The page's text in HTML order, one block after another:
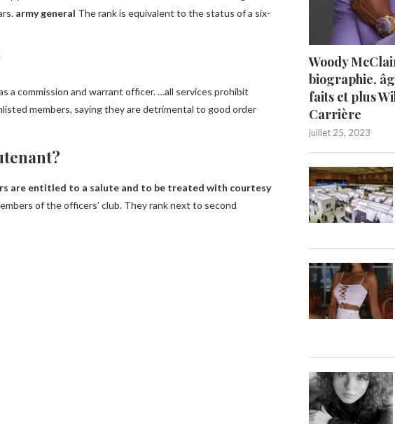
army general The rank is equivalent to the status of a six-
a commission and warrant officer. …all services prohibit
members, saying they are detrimental to good order
are entitled to a salute and to be treated with courtesy
of the officers’ club. They rank next to second
Woody
biographie,
faits et plus
Carrière
juillet 25, 2023